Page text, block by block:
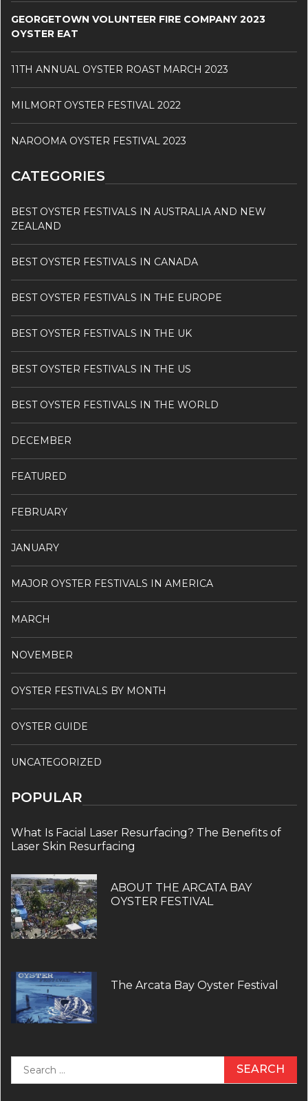
GEORGETOWN VOLUNTEER FIRE COMPANY 2023
OYSTER EAT
11TH ANNUAL OYSTER ROAST MARCH 2023
MILMORT OYSTER FESTIVAL 2022
NAROOMA OYSTER FESTIVAL 2023
CATEGORIES
BEST OYSTER FESTIVALS IN AUSTRALIA AND NEW
ZEALAND
BEST OYSTER FESTIVALS IN CANADA
BEST OYSTER FESTIVALS IN THE EUROPE
BEST OYSTER FESTIVALS IN THE UK
BEST OYSTER FESTIVALS IN THE US
BEST OYSTER FESTIVALS IN THE WORLD
DECEMBER
FEATURED
FEBRUARY
JANUARY
MAJOR OYSTER FESTIVALS IN AMERICA
MARCH
NOVEMBER
OYSTER FESTIVALS BY MONTH
OYSTER GUIDE
UNCATEGORIZED
POPULAR
What Is Facial Laser Resurfacing? The Benefits of
Laser Skin Resurfacing
ABOUT THE ARCATA BAY
OYSTER FESTIVAL
The Arcata Bay Oyster Festival
for: